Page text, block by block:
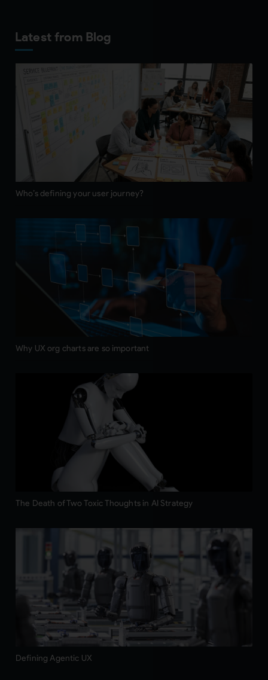
Latest from Blog
Who’s defining your user journey?
Why UX org charts are so important
The Death of Two Toxic Thoughts in AI Strategy
Defining Agentic UX